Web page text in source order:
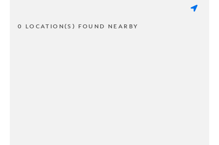
0 LOCATION(S) FOUND NEARBY